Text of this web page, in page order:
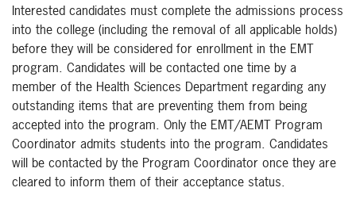
Interested candidates must complete the admissions process
into the college (including the removal of all applicable holds)
before they will be considered for enrollment in the EMT
program. Candidates will be contacted one time by a
member of the Health Sciences Department regarding any
outstanding items that are preventing them from being
accepted into the program. Only the EMT/AEMT Program
Coordinator admits students into the program. Candidates
will be contacted by the Program Coordinator once they are
cleared to inform them of their acceptance status.